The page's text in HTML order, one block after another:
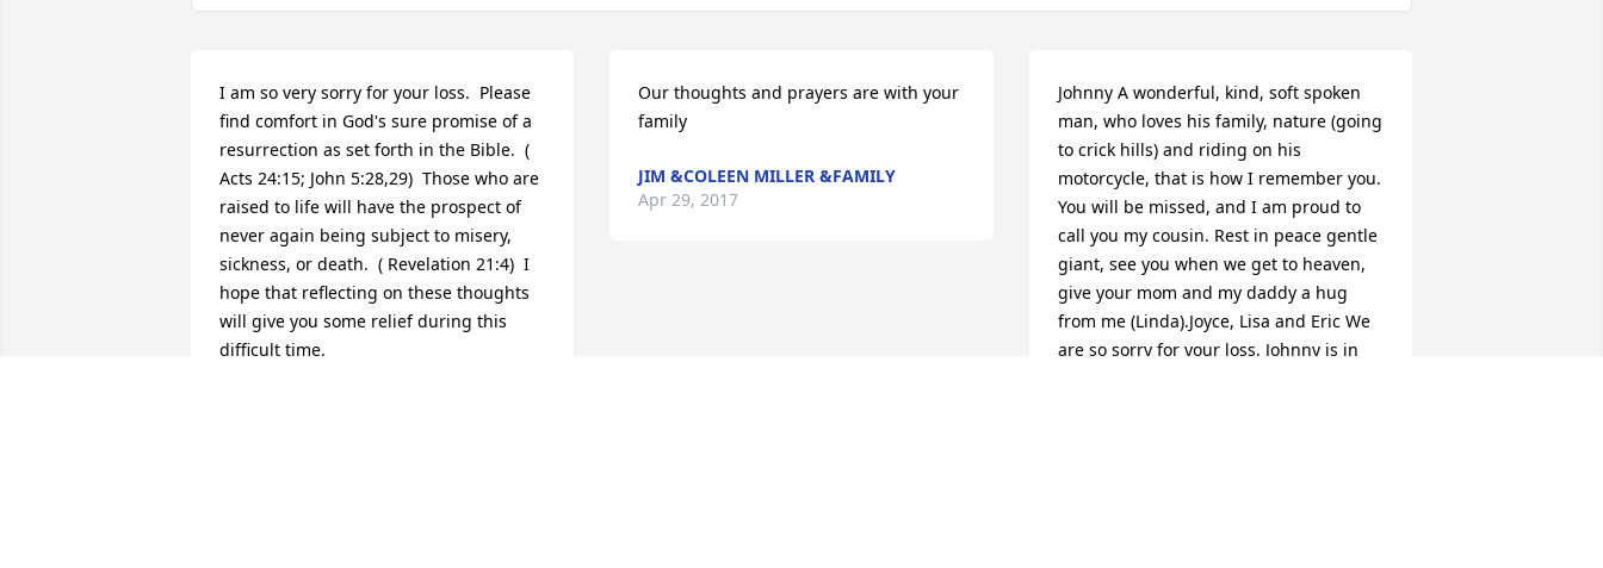
I am so very sorry for your loss.  Please
find comfort in God's sure promise of a
resurrection as set forth in the Bible.  (
Acts 24:15; John 5:28,29)  Those who are
raised to life will have the prospect of
never again being subject to misery,
sickness, or death.  ( Revelation 21:4)  I
hope that reflecting on these thoughts
will give you some relief during this
difficult time.
Our thoughts and prayers are with your
family
JIM &COLEEN MILLER &FAMILY
Apr 29, 2017
Johnny A wonderful, kind, soft spoken
man, who loves his family, nature (going
to crick hills) and riding on his
motorcycle, that is how I remember you.
You will be missed, and I am proud to
call you my cousin. Rest in peace gentle
giant, see you when we get to heaven,
give your mom and my daddy a hug
from me (Linda).Joyce, Lisa and Eric We
are so sorry for your loss, Johnny is in